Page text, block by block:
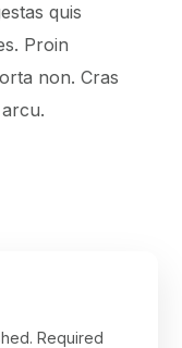
quis
Proin
non. Cras
Required